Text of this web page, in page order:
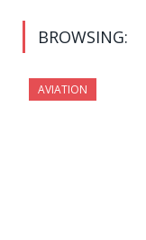
BROWSING:
AVIATION